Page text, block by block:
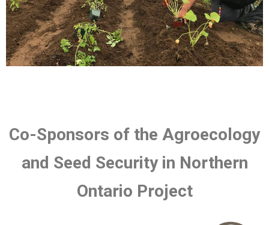
Co-Sponsors of the Agroecology
and Seed Security in Northern
Ontario Project